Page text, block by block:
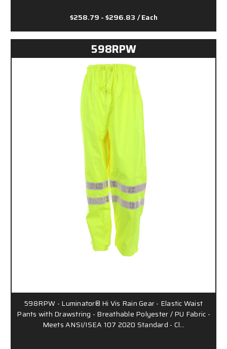
$258.79 - $296.83 / Each
598RPW
598RPW - Luminator® Hi Vis Rain Gear - Elastic Waist
Pants with Drawstring - Breathable Polyester / PU Fabric -
Meets ANSI/ISEA 107 2020 Standard - Cl…